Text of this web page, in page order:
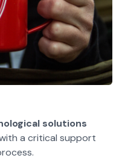
solutions
a critical support